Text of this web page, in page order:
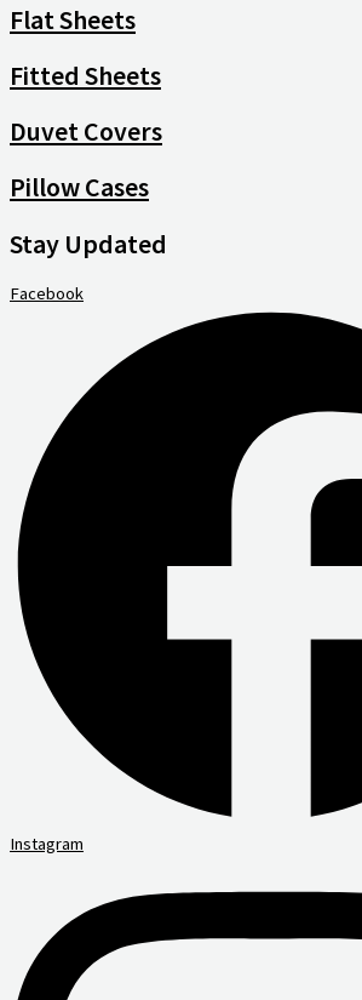
Flat Sheets
Fitted Sheets
Duvet Covers
Pillow Cases
Stay Updated
Facebook
Instagram